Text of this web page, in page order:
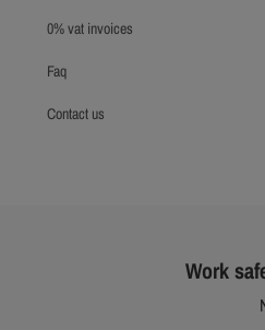
0% vat invoices
faq
contact us
Work